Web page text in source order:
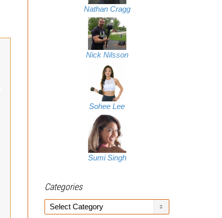
Nathan Cragg
Nick Nilsson
Sohee Lee
Sumi Singh
Categories
Categories